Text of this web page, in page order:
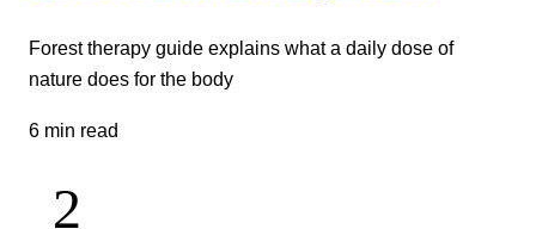
Forest therapy guide explains what a daily dose of
nature does for the body
6 min read